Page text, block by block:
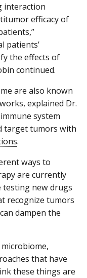
interaction
efficacy of
patients’
the effects of
continued.
are also known
explained Dr.
system
target tumors with
.
ways to
are currently
testing new drugs
recognize tumors
dampen the
that have
these things are